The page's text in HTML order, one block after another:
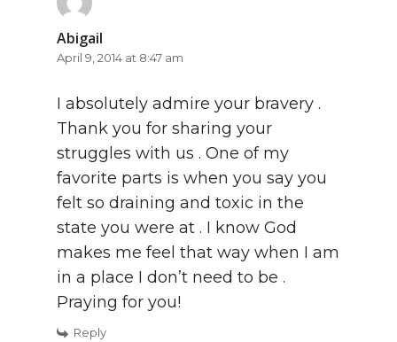
Abigail
April 9, 2014 at 8:47 am
I absolutely admire your bravery .
Thank you for sharing your
struggles with us . One of my
favorite parts is when you say you
felt so draining and toxic in the
state you were at . I know God
makes me feel that way when I am
in a place I don’t need to be .
Praying for you!
Reply